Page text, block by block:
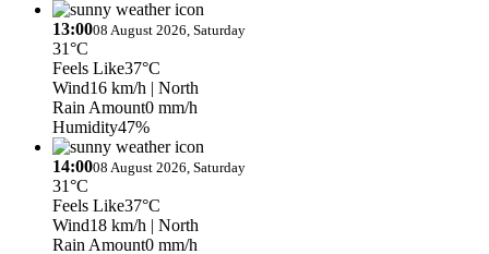
13:0008 August 2026, Saturday
31°C
Feels Like37°C
Wind16 km/h | North
Rain Amount0 mm/h
Humidity47%
14:0008 August 2026, Saturday
31°C
Feels Like37°C
Wind18 km/h | North
Rain Amount0 mm/h